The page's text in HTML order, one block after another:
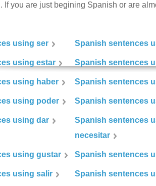
If you are just begining Spanish or are
using ser Spanish sentences
using estar Spanish sentences
using haber Spanish sentences
using poder Spanish sentences
using dar
Spanish sentences
necesitar
using gustar Spanish sentences
using salir Spanish sentences